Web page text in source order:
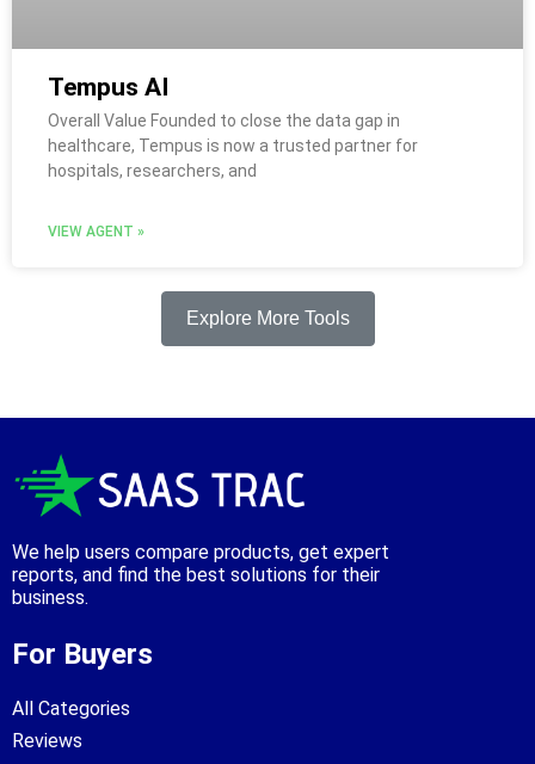
Tempus AI
Overall Value Founded to close the data gap in
healthcare, Tempus is now a trusted partner for
hospitals, researchers, and
VIEW AGENT »
Explore More Tools
We help users compare products, get expert
reports, and find the best solutions for their
business.
For Buyers
All Categories
Reviews